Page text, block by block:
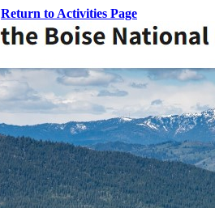
Return to Activities Page